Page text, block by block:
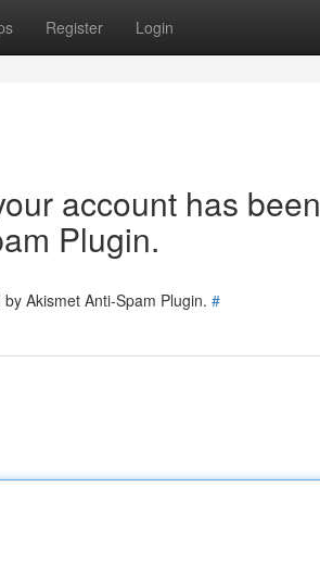
Register Login
account has been
Plugin.
Akismet Anti-Spam Plugin. #